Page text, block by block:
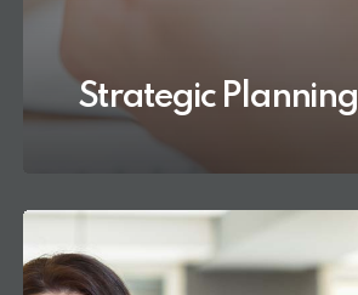
Strategic Planning